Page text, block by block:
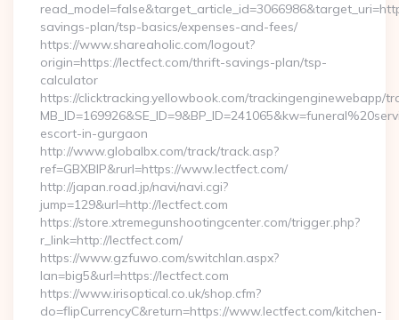
savings-plan/tsp-basics/expenses-and-fees/
https://www.shareaholic.com/logout?
origin=https://lectfect.com/thrift-savings-plan/tsp-
calculator
https://clicktracking.yellowbook.com/trackingenginewebapp/
escort-in-gurgaon
http://www.globalbx.com/track/track.asp?
ref=GBXBlP&rurl=https://www.lectfect.com/
http://japan.road.jp/navi/navi.cgi?
jump=129&url=http://lectfect.com
https://store.xtremegunshootingcenter.com/trigger.php?
r_link=http://lectfect.com/
https://www.gzfuwo.com/switchlan.aspx?
lan=big5&url=https://lectfect.com
https://www.irisoptical.co.uk/shop.cfm?
do=flipCurrencyC&return=https://www.lectfect.com/kitchen-